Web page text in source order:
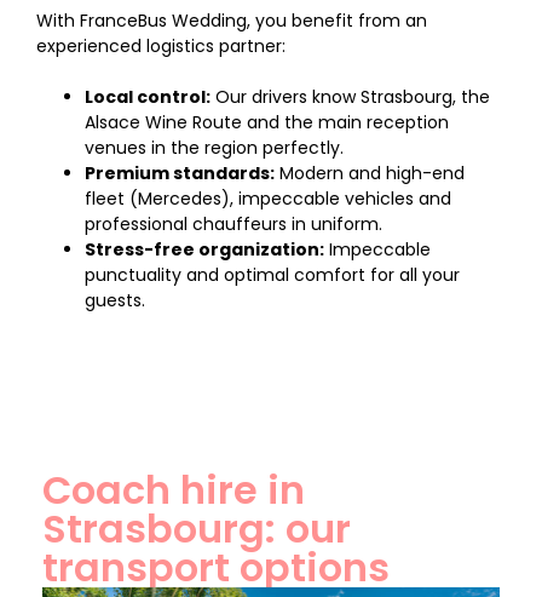
With FranceBus Wedding, you benefit from an
experienced logistics partner:
Local control: Our drivers know Strasbourg, the
Alsace Wine Route and the main reception
venues in the region perfectly.
Premium standards: Modern and high-end
fleet (Mercedes), impeccable vehicles and
professional chauffeurs in uniform.
Stress-free organization: Impeccable
punctuality and optimal comfort for all your
guests.
Coach hire in
Strasbourg: our
transport options